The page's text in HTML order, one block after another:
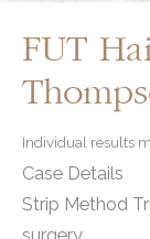
FUT
Individual results
Case Details
Strip Method